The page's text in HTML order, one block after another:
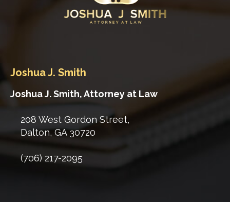
Joshua J. Smith
Joshua J. Smith, Attorney at Law
208 West Gordon Street,
Dalton, GA 30720
(706) 217-2095